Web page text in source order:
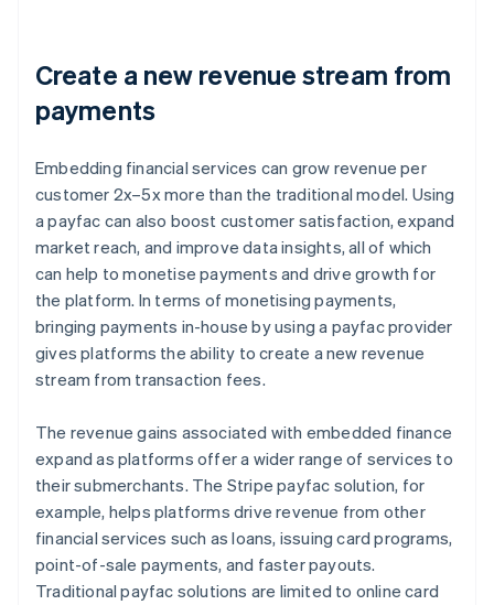
Create a new revenue stream from
payments
Embedding financial services can grow revenue per
customer 2x–5x more than the traditional model. Using
a payfac can also boost customer satisfaction, expand
market reach, and improve data insights, all of which
can help to monetise payments and drive growth for
the platform. In terms of monetising payments,
bringing payments in-house by using a payfac provider
gives platforms the ability to create a new revenue
stream from transaction fees.
The revenue gains associated with embedded finance
expand as platforms offer a wider range of services to
their submerchants. The Stripe payfac solution, for
example, helps platforms drive revenue from other
financial services such as loans, issuing card programs,
point-of-sale payments, and faster payouts.
Traditional payfac solutions are limited to online card